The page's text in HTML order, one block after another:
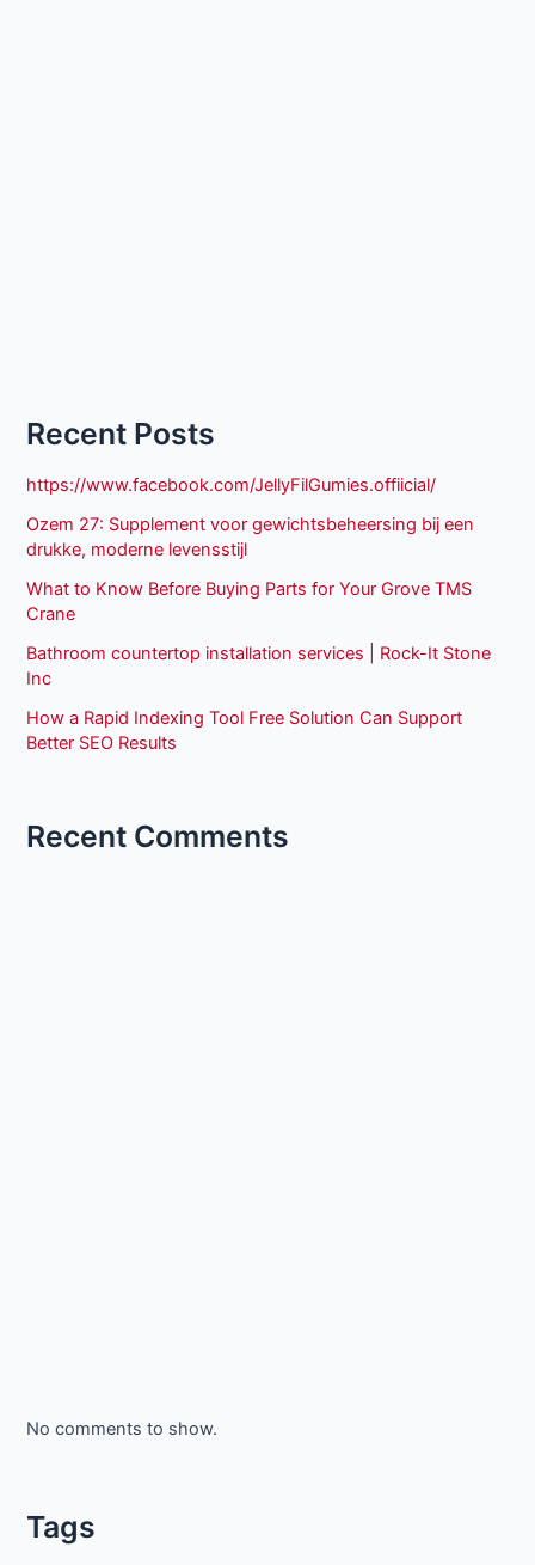
Recent Posts
https://www.facebook.com/JellyFilGumies.offiicial/
Ozem 27: Supplement voor gewichtsbeheersing bij een
drukke, moderne levensstijl
What to Know Before Buying Parts for Your Grove TMS
Crane
Bathroom countertop installation services | Rock-It Stone
Inc
How a Rapid Indexing Tool Free Solution Can Support
Better SEO Results
Recent Comments
No comments to show.
Tags